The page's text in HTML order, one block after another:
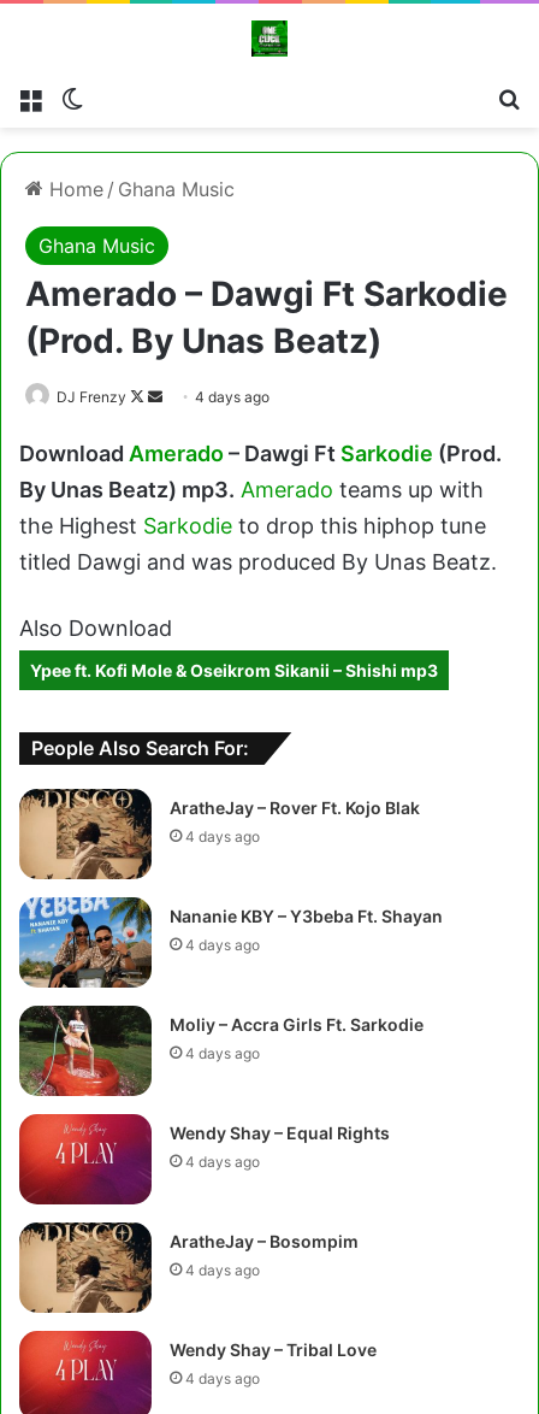
Menu
Home / Ghana Music
Ghana Music
Amerado – Dawgi Ft Sarkodie
(Prod. By Unas Beatz)
DJ Frenzy
Follow
X
Send
email
4 days ago
Download Amerado– Dawgi Ft Sarkodie (Prod.
By Unas Beatz) mp3. Amerado teams up with
the Highest Sarkodie to drop this hiphop tune
titled Dawgi and was produced By Unas Beatz.
Also Download
Ypee ft. Kofi Mole & Oseikrom Sikanii – Shishi mp3
People Also Search For:
AratheJay – Rover Ft. Kojo Blak
4 days ago
Nananie KBY – Y3beba Ft. Shayan
4 days ago
Moliy – Accra Girls Ft. Sarkodie
4 days ago
Wendy Shay – Equal Rights
4 days ago
AratheJay – Bosompim
4 days ago
Wendy Shay – Tribal Love
4 days ago